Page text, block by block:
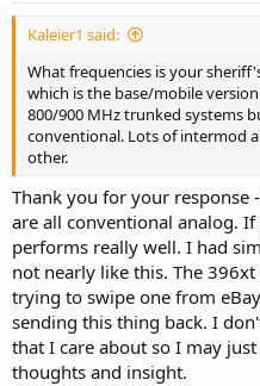
Kaleier1 said:
What frequencies is your
which is the base/mobile
800/900 MHz trunked systems
conventional. Lots of intermod
other.
Thank you for your response
are all conventional analog.
performs really well. I had
not nearly like this. The
trying to swipe one from
sending this thing back. I
that I care about so I may
thoughts and insight.